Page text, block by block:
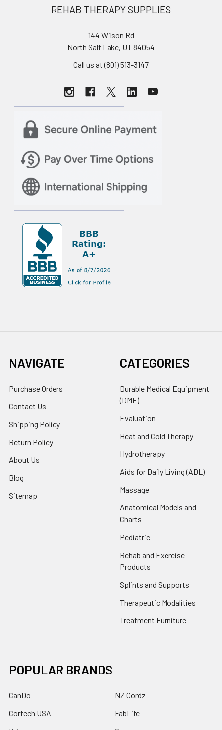
REHAB THERAPY SUPPLIES
144 Wilson Rd
North Salt Lake, UT 84054
Call us at (801) 513-3147
NAVIGATE
Purchase Orders
Contact Us
Shipping Policy
Return Policy
About Us
Blog
Sitemap
CATEGORIES
Durable Medical Equipment
(DME)
Evaluation
Heat and Cold Therapy
Hydrotherapy
Aids for Daily Living (ADL)
Massage
Anatomical Models and
Charts
Pediatric
Rehab and Exercise
Products
Splints and Supports
Therapeutic Modalities
Treatment Furniture
POPULAR BRANDS
CanDo
Cortech USA
NZ Cordz
FabLife